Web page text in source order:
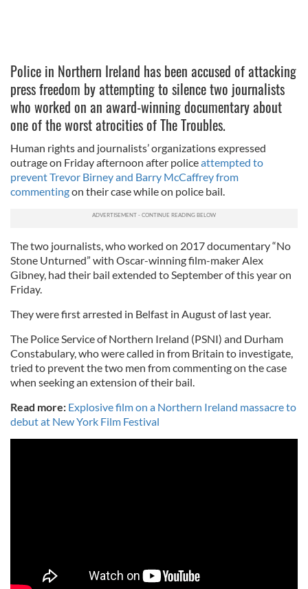
Police in Northern Ireland has been accused of attacking
press freedom by attempting to silence two journalists
who worked on an award-winning documentary about
one of the worst atrocities of The Troubles.
Human rights and journalists’ organizations expressed
outrage on Friday afternoon after policeattempted to
prevent Trevor Birney and Barry McCaffrey from
commentingon their case while on police bail.
The two journalists, who worked on 2017 documentary “No
Stone Unturned” with Oscar-winning film-maker Alex
Gibney, had their bail extended to September of this year on
Friday.
They were first arrested in Belfast in August of last year.
The Police Service of Northern Ireland (PSNI) and Durham
Constabulary, who were called in from Britain to investigate,
tried to prevent the two men from commenting on the case
when seeking an extension of their bail.
Read more: Explosive film on a Northern Ireland massacre to
debut at New York Film Festival